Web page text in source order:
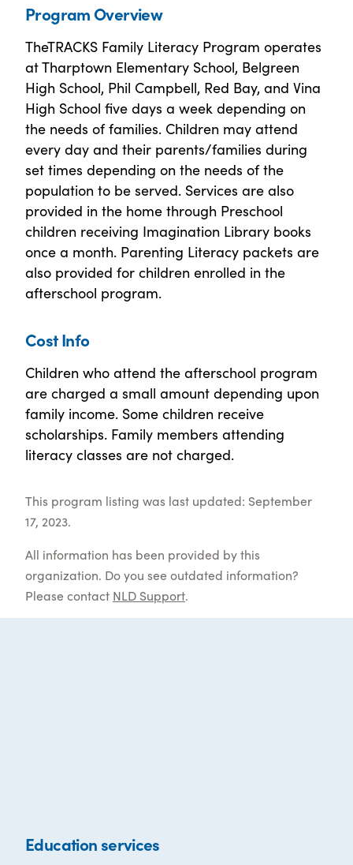
Program Overview
TheTRACKS Family Literacy Program operates
at Tharptown Elementary School, Belgreen
High School, Phil Campbell, Red Bay, and Vina
High School five days a week depending on
the needs of families. Children may attend
every day and their parents/families during
set times depending on the needs of the
population to be served. Services are also
provided in the home through Preschool
children receiving Imagination Library books
once a month. Parenting Literacy packets are
also provided for children enrolled in the
afterschool program.
Cost Info
Children who attend the afterschool program
are charged a small amount depending upon
family income. Some children receive
scholarships. Family members attending
literacy classes are not charged.
This program listing was last updated: September
17, 2023.
All information has been provided by this
organization. Do you see outdated information?
Please contact NLD Support.
Education services